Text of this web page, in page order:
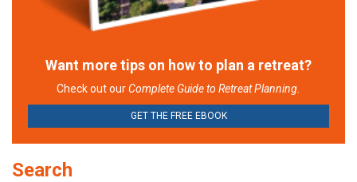
Want more tips on how to plan a retreat?
Check out ourComplete Guide to Retreat Planning.
GET THE FREE EBOOK
Search